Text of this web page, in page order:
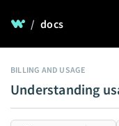
/ docs
BILLING AND USAGE
Understanding